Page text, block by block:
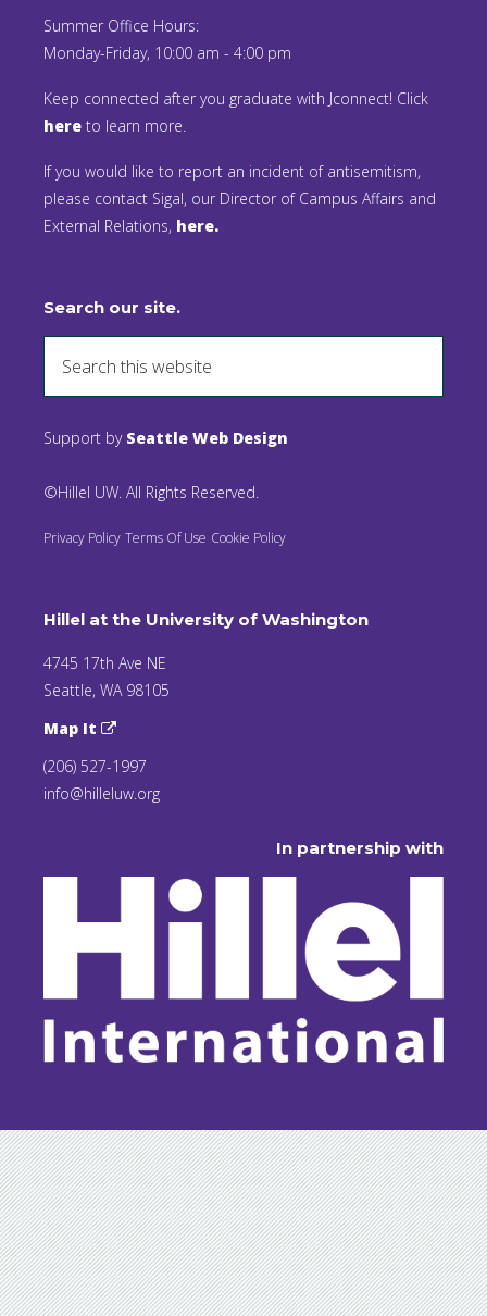
Summer Office Hours:
Monday-Friday, 10:00 am - 4:00 pm
Keep connected after you graduate with Jconnect! Click
here to learn more.
If you would like to report an incident of antisemitism,
please contact Sigal, our Director of Campus Affairs and
External Relations, here.
Search our site.
Support by Seattle Web Design
©Hillel UW. All Rights Reserved.
Privacy Policy Terms Of Use Cookie Policy
Hillel at the University of Washington
4745 17th Ave NE
Seattle, WA 98105
Map It
(206) 527-1997
info@hilleluw.org
In partnership with